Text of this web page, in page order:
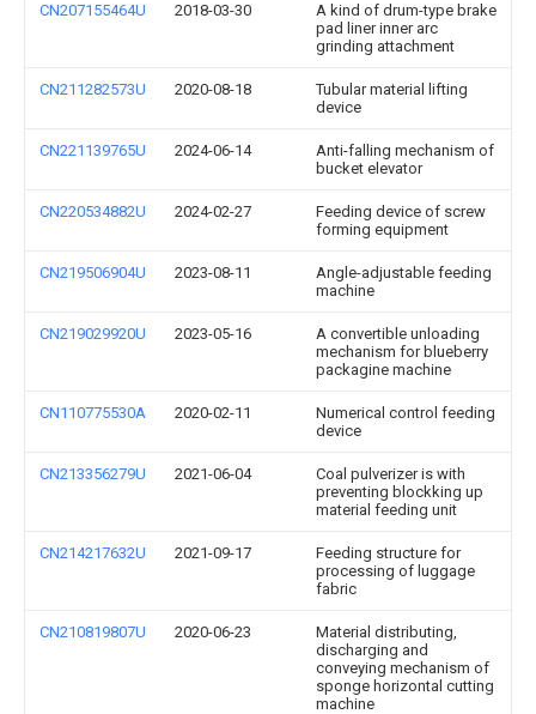
CN207155464U 2018-03-30
A kind of drum-type brake
pad liner inner arc
grinding attachment
CN211282573U 2020-08-18
Tubular material lifting
device
CN221139765U 2024-06-14
Anti-falling mechanism of
bucket elevator
CN220534882U 2024-02-27
Feeding device of screw
forming equipment
CN219506904U 2023-08-11
Angle-adjustable feeding
machine
CN219029920U 2023-05-16
A convertible unloading
mechanism for blueberry
packagine machine
CN110775530A 2020-02-11
Numerical control feeding
device
CN213356279U 2021-06-04
Coal pulverizer is with
preventing blockking up
material feeding unit
CN214217632U 2021-09-17
Feeding structure for
processing of luggage
fabric
CN210819807U 2020-06-23
Material distributing,
discharging and
conveying mechanism of
sponge horizontal cutting
machine